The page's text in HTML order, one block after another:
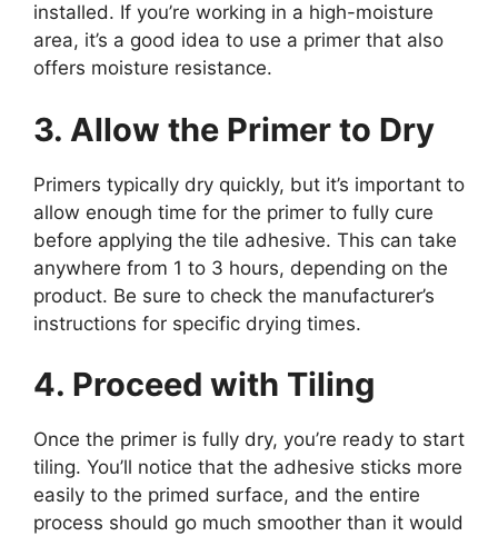
installed. If you’re working in a high-moisture
area, it’s a good idea to use a primer that also
offers moisture resistance.
3. Allow the Primer to Dry
Primers typically dry quickly, but it’s important to
allow enough time for the primer to fully cure
before applying the tile adhesive. This can take
anywhere from 1 to 3 hours, depending on the
product. Be sure to check the manufacturer’s
instructions for specific drying times.
4. Proceed with Tiling
Once the primer is fully dry, you’re ready to start
tiling. You’ll notice that the adhesive sticks more
easily to the primed surface, and the entire
process should go much smoother than it would